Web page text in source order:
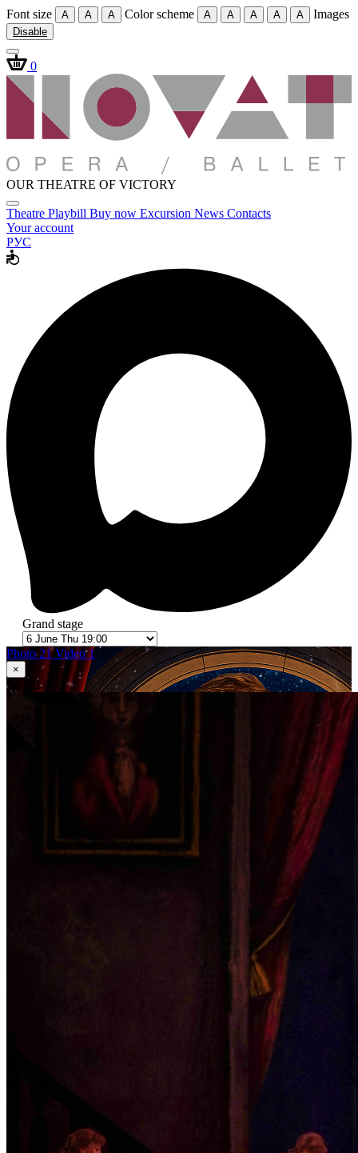
Font size A A A Color scheme A A A A A Images
Disable
0
OUR THEATRE OF VICTORY
Theatre Playbill Buy now Excursion News Contacts
Your account
РУС
Grand stage
Photo 21Video 1
×
1 in 21